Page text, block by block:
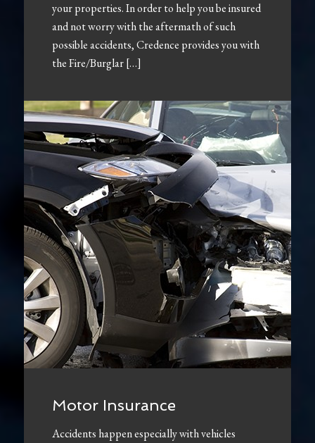
your properties. In order to help you be insured
and not worry with the aftermath of such
possible accidents, Credence provides you with
the Fire/Burglar […]
Motor Insurance
Accidents happen especially with vehicles